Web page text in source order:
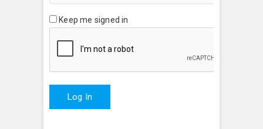
Keep me signed in
Log In